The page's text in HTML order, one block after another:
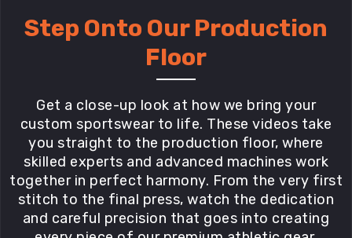
Step Onto Our Production
Floor
Get a close-up look at how we bring your
custom sportswear to life. These videos take
you straight to the production floor, where
skilled experts and advanced machines work
together in perfect harmony. From the very first
stitch to the final press, watch the dedication
and careful precision that goes into creating